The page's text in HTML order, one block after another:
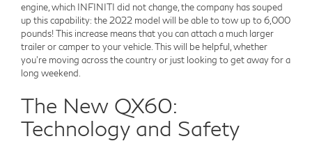
engine, which INFINITI did not change, the company has souped
up this capability: the 2022 model will be able to tow up to 6,000
pounds! This increase means that you can attach a much larger
trailer or camper to your vehicle. This will be helpful, whether
you're moving across the country or just looking to get away for a
long weekend.
The New QX60:
Technology and Safety